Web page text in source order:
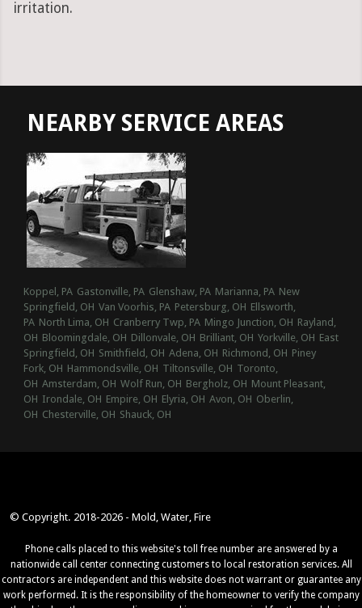
irritation.
NEARBY SERVICE AREAS
Koppel, PA Gastonville, PA Glenshaw, PA Marianna, PA New
Springfield, OH Van Voorhis, PA Petersburg, OH Ellsworth,
PA North Lima, OH Cranberry Twp, PA Mingo Junction, OH Rayland,
OH Bloomingdale, OH Dillonvale, OH Brilliant, OH Yorkville, OH East
Springfield, OH Smithfield, OH Adena, OH Richmond, OH Piney
Fork, OH Hammondsville, OH Tiltonsville, OH Toronto,
OH Amsterdam, OH Wolf Run, OH Bergholz, OH Mount Pleasant,
OH Irondale, OH Empire, OH Elyria, OH Avon, OH Oberlin,
OH Chesterville, OH Shauck, OH
© Copyright. 2018-2026 - Mold, Water, Fire
Phone calls placed to this website's toll free number are answered by a
nationwide call center connecting customers to local restoration services. All
contractors are independent and this website does not warrant or guarantee any
work performed. It is the responsibility of the homeowner to verify the company